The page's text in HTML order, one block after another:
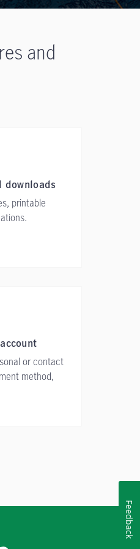
and
downloads
printable
or contact
method,
Feedback